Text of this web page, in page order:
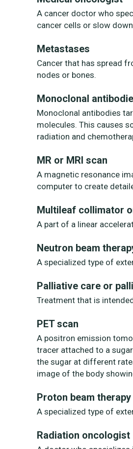
A cancer doctor who
cancer cells or slow
Metastases
Cancer that has spread
nodes or bones.
Monoclonal
Monoclonal antibodies
molecules. This causes
radiation and
MR or MRI scan
A magnetic resonance
computer to create
Multileaf collimator
A part of a linear
Neutron beam
A specialized type of
Palliative care or
Treatment that is
PET scan
A positron emission
tracer attached to a
the sugar at different
image of the body
Proton beam therapy
A specialized type of
Radiation oncologist